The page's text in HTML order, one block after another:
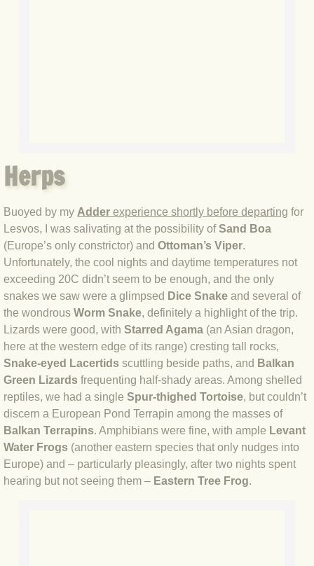
BLOG 9 Sep 2021 Camberwell
BLOG 6 Sep Drama
BLOG 2 Sep 2021 A Gateway Guide
BLOG 1 Sep 2021 Honour
BLOG 17 Aug 2021 Bicentenary
BLOG 15 Aug 2021 Butter wouldn't
BLOG 6 Aug 21 Summer 2021
BLOG 30 July 2021 Dorset
Herps
Buoyed by my Adder experience shortly before departing for
Lesvos, I was salivating at the possibility ofSand Boa
(Europe’s only constrictor) and Ottoman’s Viper.
Unfortunately, the cool nights and daytime temperatures not
exceeding 20C didn’t seem to be enough, and the only
snakes we saw were a glimpsed Dice Snake and several of
the wondrous Worm Snake, definitely a highlight of the trip.
Lizards were good, with Starred Agama (an Asian dragon,
here at the western edge of its range) cresting tall rocks,
Snake-eyed Lacertids scuttling beside paths, and Balkan
Green Lizards frequenting half-shady areas. Among shelled
reptiles, we had a single Spur-thighed Tortoise, but couldn’t
discern a European Pond Terrapin among the masses of
Balkan Terrapins. Amphibians were fine, with ample Levant
Water Frogs (another eastern species that only nudges into
Europe) and – particularly pleasingly, after two nights spent
hearing but not seeing them – Eastern Tree Frog.